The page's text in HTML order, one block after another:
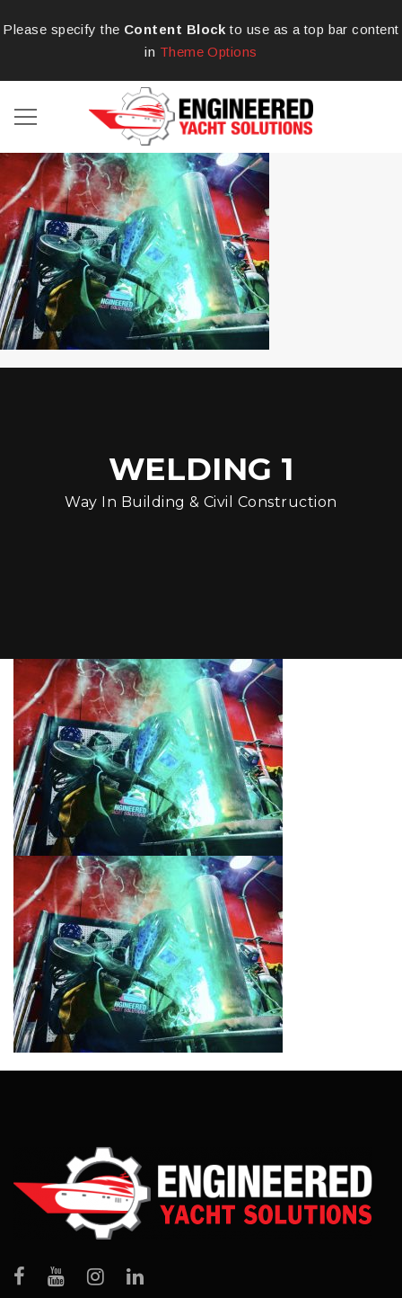
Please specify the Content Block to use as a top bar content
in Theme Options
WELDING 1
Way In Building & Civil Construction